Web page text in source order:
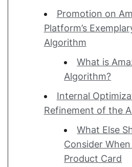
Promotion on
Platform’s
Algorithm
What is
Algorithm?
Internal
Refinement of the
What Else
Consider
Product Card